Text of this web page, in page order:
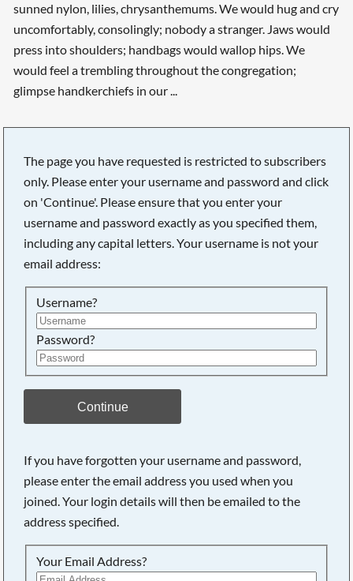
sunned nylon, lilies, chrysanthemums. We would hug and cry
uncomfortably, consolingly; nobody a stranger. Jaws would
press into shoulders; handbags would wallop hips. We
would feel a trembling throughout the congregation;
glimpse handkerchiefs in our ...
The page you have requested is restricted to subscribers
only. Please enter your username and password and click
on 'Continue'. Please ensure that you enter your
username and password exactly as you specified them,
including any capital letters. Your username is not your
email address:
Username?
Password?
Continue
If you have forgotten your username and password,
please enter the email address you used when you
joined. Your login details will then be emailed to the
address specified.
Your Email Address?